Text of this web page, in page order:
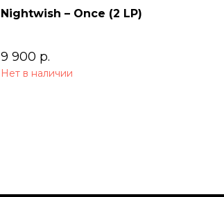
Nightwish – Once (2 LP)
9 900 р.
Нет в наличии